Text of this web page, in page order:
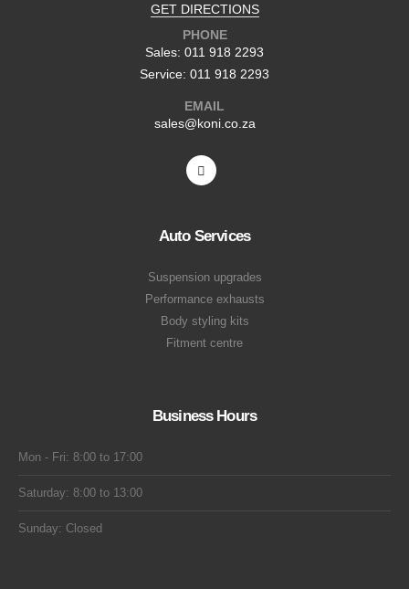
GET DIRECTIONS
PHONE
Sales: 011 918 2293
Service: 011 918 2293
EMAIL
sales@koni.co.za
Auto Services
Suspension upgrades
Performance exhausts
Body styling kits
Fitment centre
Business Hours
Mon - Fri: 8:00 to 17:00
Saturday: 8:00 to 13:00
Sunday: Closed